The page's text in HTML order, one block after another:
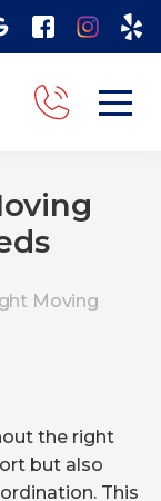
Moving
the right
but also
This